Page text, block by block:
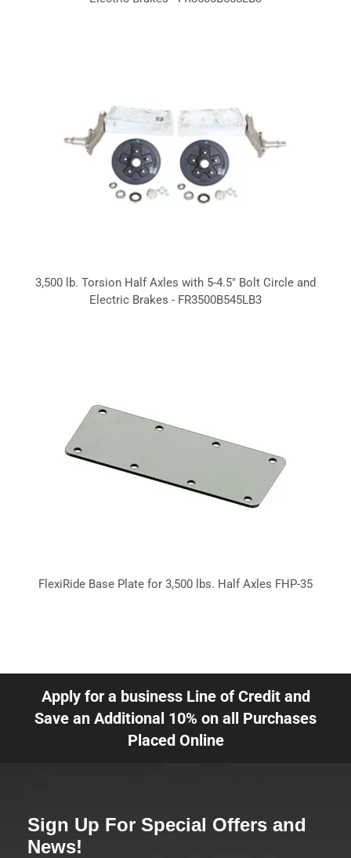
3,500 lb. Torsion Half Axles with 5-4.5" Bolt Circle and
Electric Brakes - FR3500B545LB3
FlexiRide Base Plate for 3,500 lbs. Half Axles FHP-35
Apply for a business Line of Credit and
Save an Additional 10% on all Purchases
Placed Online
Sign Up For Special Offers and
News!